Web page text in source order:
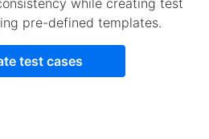
pre-defined templates.
test cases